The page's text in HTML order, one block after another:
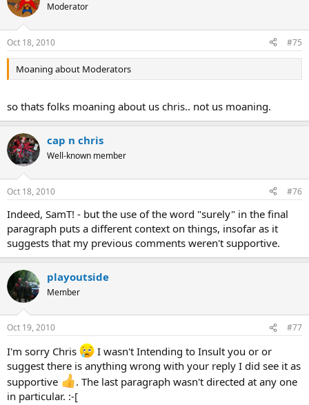
Moderator
Oct 18, 2010 #75
Moaning about Moderators
so thats folks moaning about us chris.. not us moaning.
cap n chris
Well-known member
Oct 18, 2010 #76
Indeed, SamT! - but the use of the word "surely" in the final
paragraph puts a different context on things, insofar as it
suggests that my previous comments weren't supportive.
playoutside
Member
Oct 19, 2010 #77
I'm sorry Chris
I wasn't Intending to Insult you or or
suggest there is anything wrong with your reply I did see it as
supportive
. The last paragraph wasn't directed at any one
in particular. :-[